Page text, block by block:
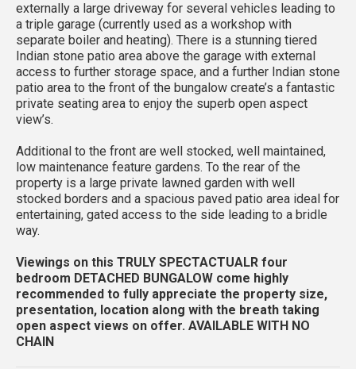
externally a large driveway for several vehicles leading to
a triple garage (currently used as a workshop with
separate boiler and heating). There is a stunning tiered
Indian stone patio area above the garage with external
access to further storage space, and a further Indian stone
patio area to the front of the bungalow create’s a fantastic
private seating area to enjoy the superb open aspect
view’s.
Additional to the front are well stocked, well maintained,
low maintenance feature gardens. To the rear of the
property is a large private lawned garden with well
stocked borders and a spacious paved patio area ideal for
entertaining, gated access to the side leading to a bridle
way.
Viewings on this TRULY SPECTACTUALR four
bedroom DETACHED BUNGALOW come highly
recommended to fully appreciate the property size,
presentation, location along with the breath taking
open aspect views on offer. AVAILABLE WITH NO
CHAIN